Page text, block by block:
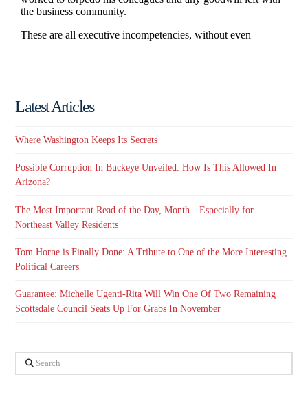
Latest Articles
Where Washington Keeps Its Secrets
Possible Corruption In Buckeye Unveiled. How Is This Allowed In
Arizona?
The Most Important Read of the Day, Month…Especially for
Northeast Valley Residents
Tom Horne is Finally Done: A Tribute to One of the More Interesting
Political Careers
Guarantee: Michelle Ugenti-Rita Will Win One Of Two Remaining
Scottsdale Council Seats Up For Grabs In November
Search